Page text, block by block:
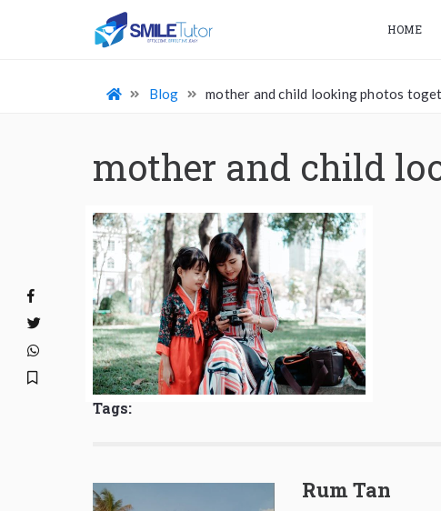
HOME
Blog mother and child looking photos
mother and child
Tags:
Rum Tan